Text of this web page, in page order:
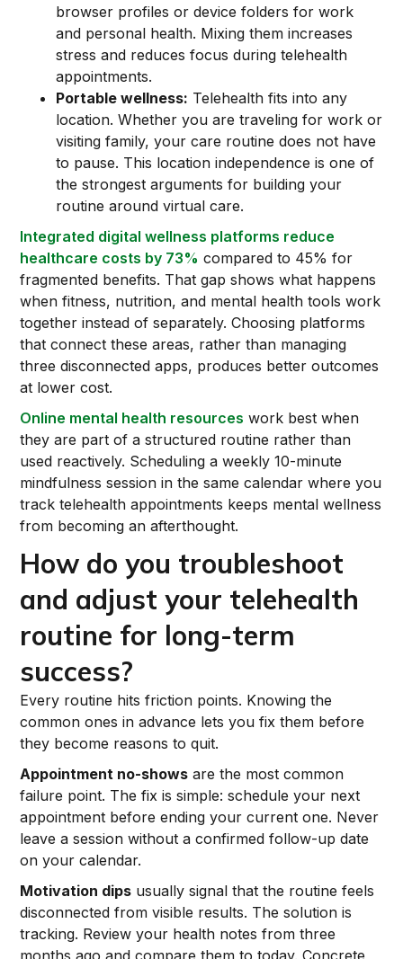
browser profiles or device folders for work
and personal health. Mixing them increases
stress and reduces focus during telehealth
appointments.
Portable wellness: Telehealth fits into any
location. Whether you are traveling for work or
visiting family, your care routine does not have
to pause. This location independence is one of
the strongest arguments for building your
routine around virtual care.
Integrated digital wellness platforms reduce
healthcare costs by 73% compared to 45% for
fragmented benefits. That gap shows what happens
when fitness, nutrition, and mental health tools work
together instead of separately. Choosing platforms
that connect these areas, rather than managing
three disconnected apps, produces better outcomes
at lower cost.
Online mental health resources work best when
they are part of a structured routine rather than
used reactively. Scheduling a weekly 10-minute
mindfulness session in the same calendar where you
track telehealth appointments keeps mental wellness
from becoming an afterthought.
How do you troubleshoot
and adjust your telehealth
routine for long-term
success?
Every routine hits friction points. Knowing the
common ones in advance lets you fix them before
they become reasons to quit.
Appointment no-shows are the most common
failure point. The fix is simple: schedule your next
appointment before ending your current one. Never
leave a session without a confirmed follow-up date
on your calendar.
Motivation dips usually signal that the routine feels
disconnected from visible results. The solution is
tracking. Review your health notes from three
months ago and compare them to today. Concrete